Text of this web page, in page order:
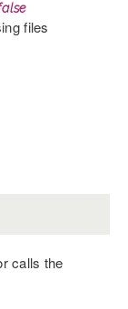
files
calls the